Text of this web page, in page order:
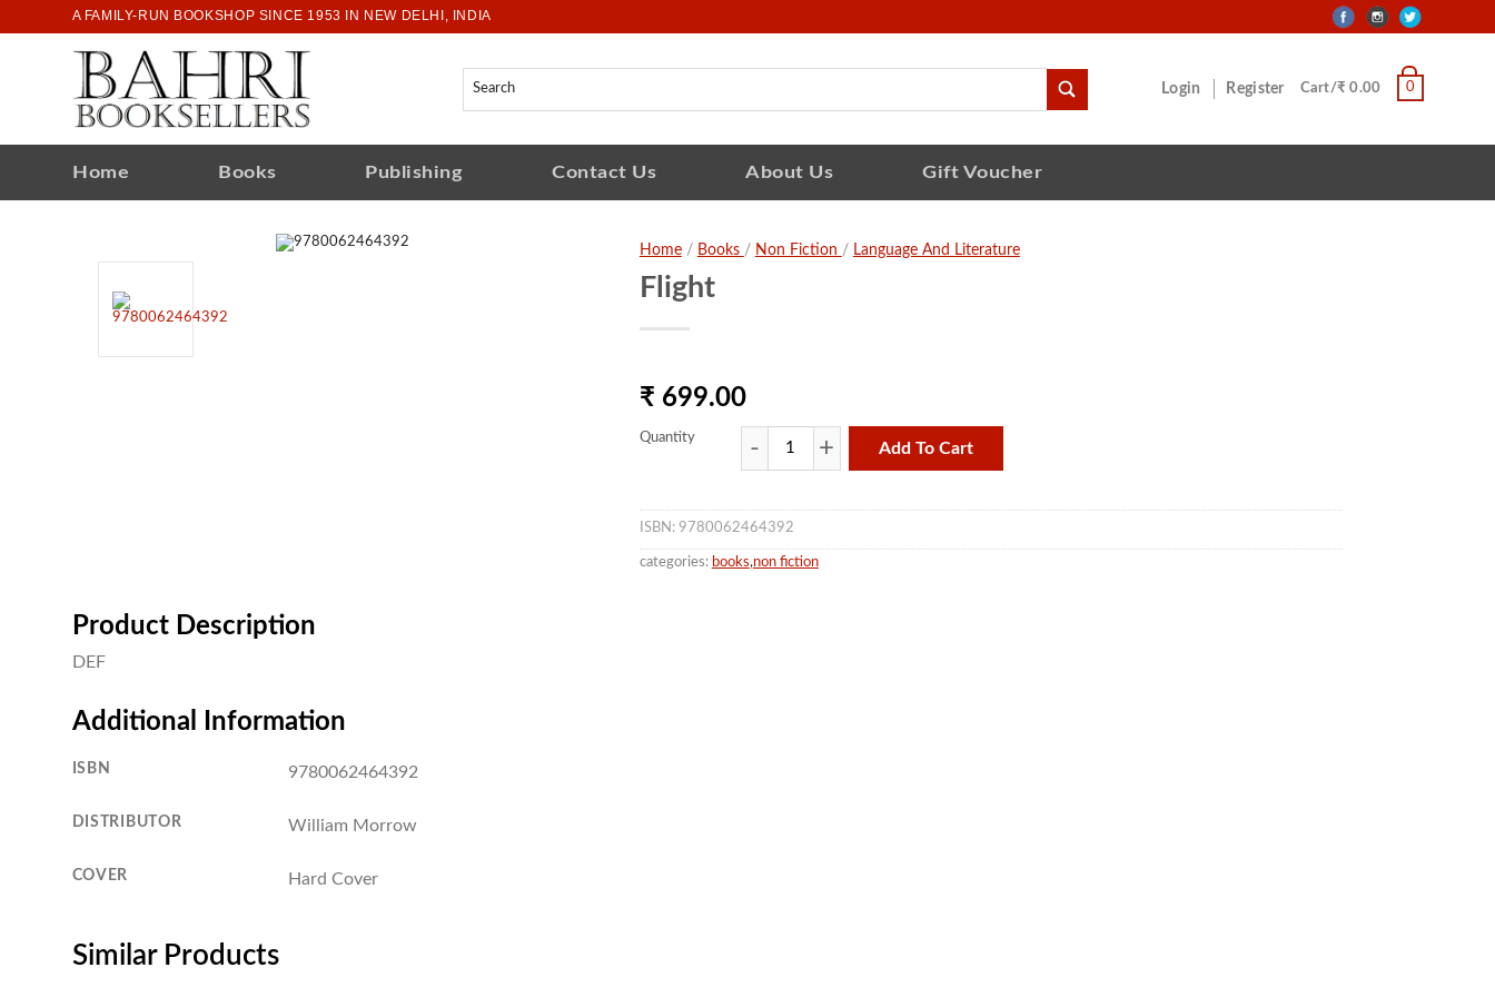
A FAMILY-RUN BOOKSHOP SINCE 1953 IN NEW DELHI, INDIA
Login Register Cart/₹ 0.00 0
Home Books Publishing Contact Us About Us Gift Voucher
Home/ Books / Non Fiction / Language And Literature
Flight
₹ 699.00
Quantity
Add To Cart
ISBN: 9780062464392
categories: books,non fiction
Product Description
DEF
Additional Information
ISBN 9780062464392
DISTRIBUTOR William Morrow
COVER Hard Cover
Similar Products